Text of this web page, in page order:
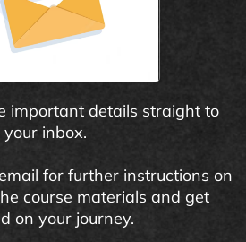
important details straight to
your inbox.
for further instructions on
course materials and get
on your journey.